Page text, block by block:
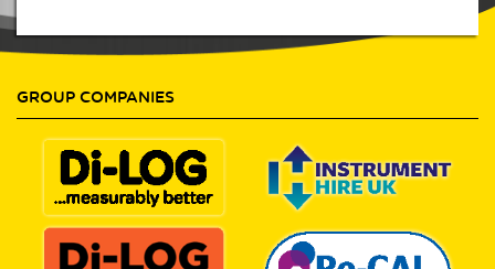
GROUP COMPANIES